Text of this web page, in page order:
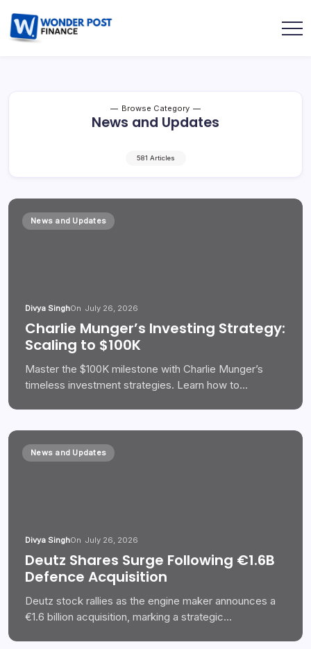
Browse Category
News and Updates
581 Articles
News and Updates
Divya SinghOn July 26, 2026
Charlie Munger’s Investing Strategy:
Scaling to $100K
Master the $100K milestone with Charlie Munger’s
timeless investment strategies. Learn how to…
News and Updates
Divya SinghOn July 26, 2026
Deutz Shares Surge Following €1.6B
Defence Acquisition
Deutz stock rallies as the engine maker announces a
€1.6 billion acquisition, marking a strategic…